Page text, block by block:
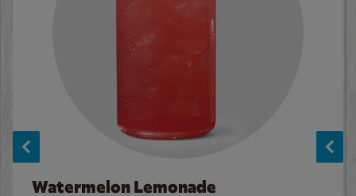
Watermelon Lemonade